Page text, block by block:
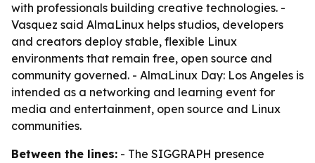
with professionals building creative technologies. -
Vasquez said AlmaLinux helps studios, developers
and creators deploy stable, flexible Linux
environments that remain free, open source and
community governed. - AlmaLinux Day: Los Angeles is
intended as a networking and learning event for
media and entertainment, open source and Linux
communities.
Between the lines: - The SIGGRAPH presence